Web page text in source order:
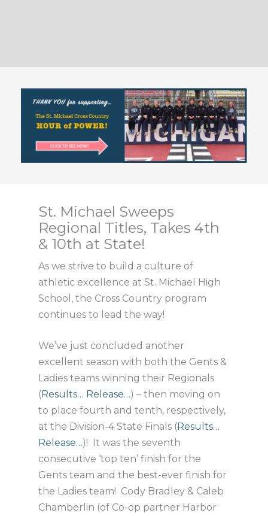
St. Michael Sweeps
Regional Titles, Takes 4th
& 10th at State!
As we strive to build a culture of
athletic excellence at St. Michael High
School, the Cross Country program
continues to lead the way!
We’ve just concluded another
excellent season with both the Gents &
Ladies teams winning their Regionals
( Results… Release…) – then moving on
to place fourth and tenth, respectively,
at the Division-4 State Finals ( Results…
Release…)! It was the seventh
consecutive ‘top ten’ finish for the
Gents team and the best-ever finish for
the Ladies team! Cody Bradley & Caleb
Chamberlin (of Co-op partner Harbor